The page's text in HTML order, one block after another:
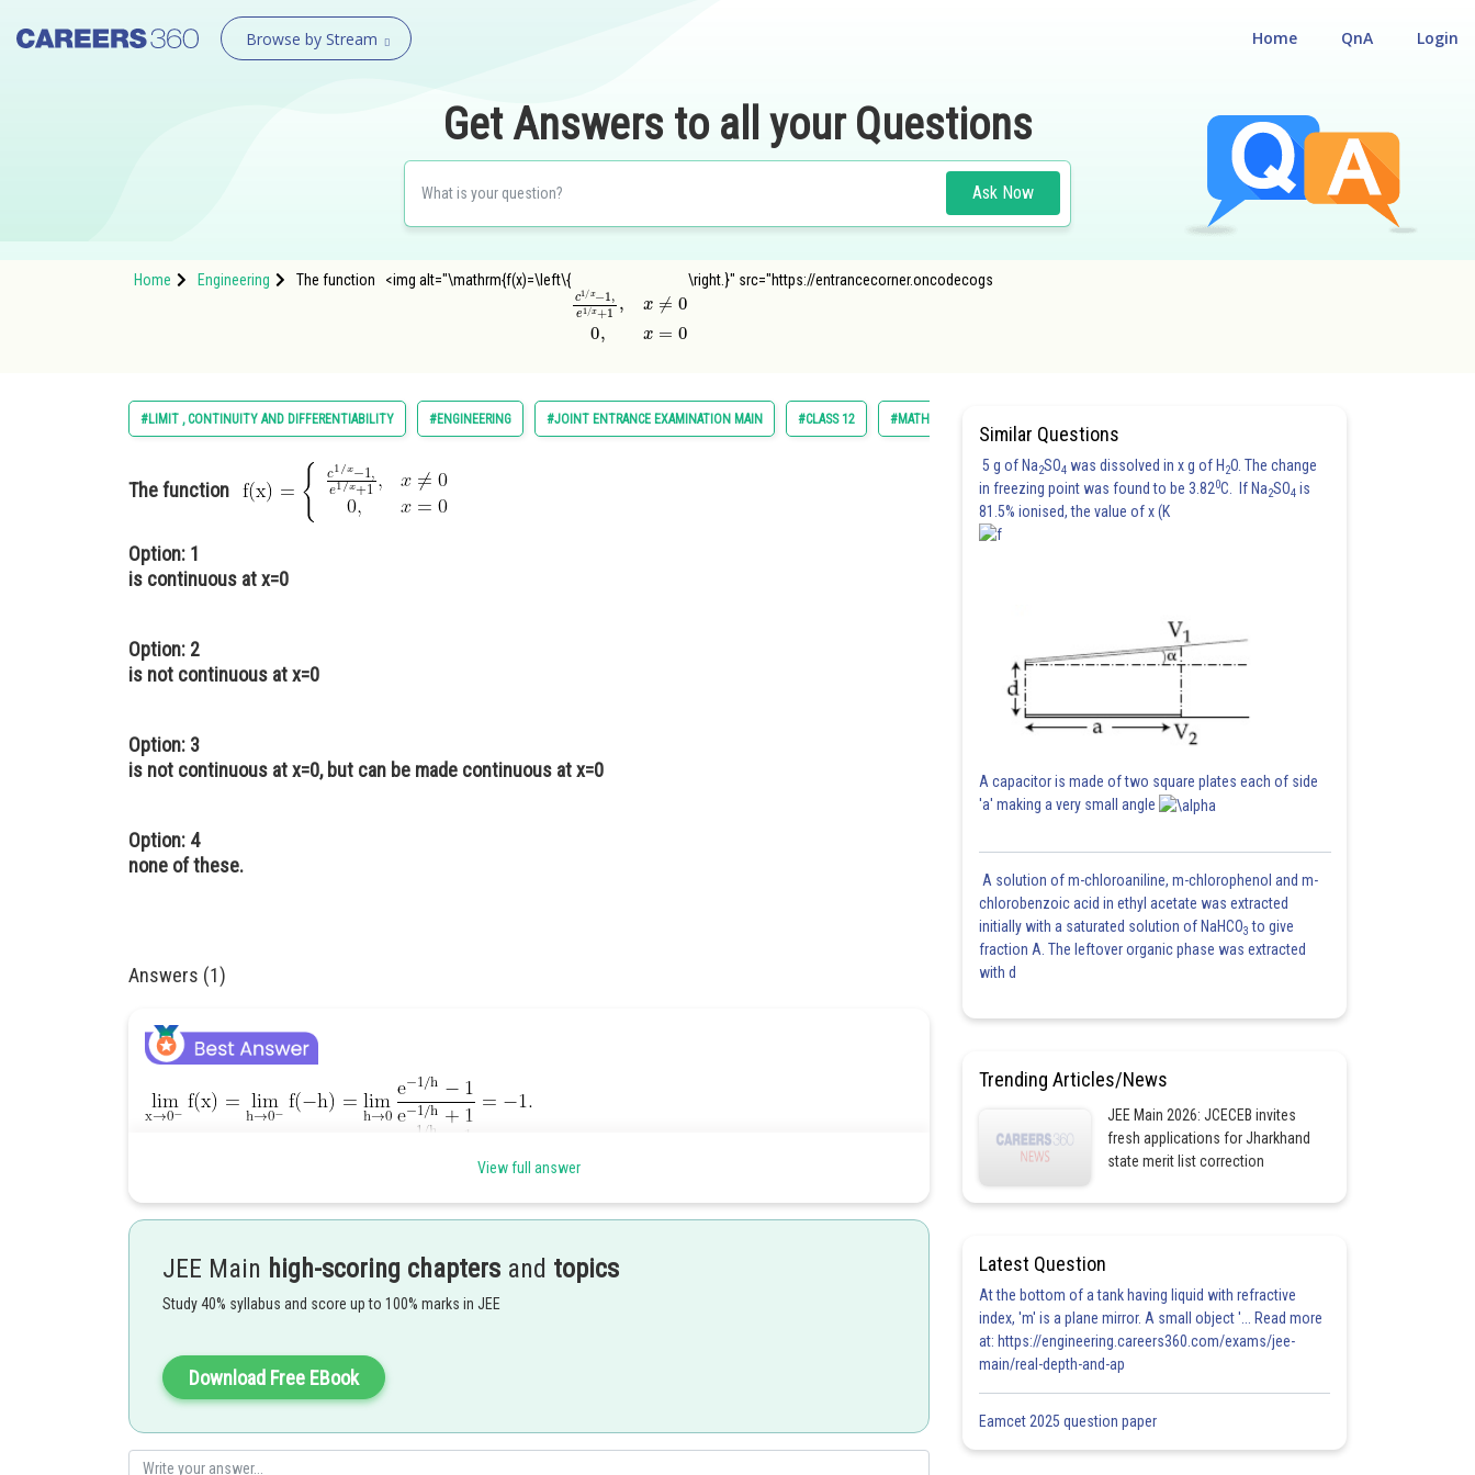
Browse by Stream Login
QnA
Home
Get Answers to all your Questions
Ask Now
Home Engineering The function <img alt="\mathrm{f(x)=\left\{ c1/x − ≠00,x= 0
\right.}" src="https://entrancecorner.oncodecogs
#LIMIT , CONTINUITY AND DIFFERENTIABILITY #ENGINEERING #JOINT ENTRANCE EXAMINATION MAIN #CLASS 12 #MATHS
The function
Option: 1
is continuous at x=0
Option: 2
is not continuous at x=0
Option: 3
is not continuous at x=0, but can be made continuous at x=0
Option: 4
none of these.
Answers (1)
Hence, f(x) is not continuous at x=0.
avinash.dongre
View full answer
JEE Main high-scoring chapters and topics
Study 40% syllabus and score up to 100% marks in JEE
Download Free EBook
Similar Questions
5 g of Na2SO4 was dissolved in x g of H 2O. The change
in freezing point was found to be 3.820C. If Na2SO4 is
81.5% ionised, the value of x (K
A capacitor is made of two square plates each of side
'a' making a very small angle
A solution of m-chloroaniline, m-chlorophenol and m-
chlorobenzoic acid in ethyl acetate was extracted
initially with a saturated solution of NaHCO3 to give
fraction A. The leftover organic phase was extracted
with d
Trending Articles/News
JEE Main 2026: JCECEB invites
fresh applications for Jharkhand
state merit list correction
Latest Question
At the bottom of a tank having liquid with refractive
index, 'm' is a plane mirror. A small object '... Read more
at: https://engineering.careers360.com/exams/jee-
main/real-depth-and-ap
Eamcet 2025 question paper